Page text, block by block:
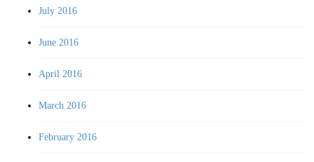
July 2016
June 2016
April 2016
March 2016
February 2016